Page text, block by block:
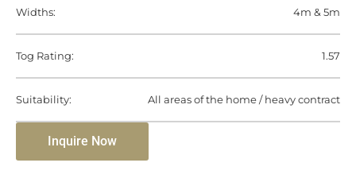
Widths: 4m & 5m
Tog Rating: 1.57
Suitability: All areas of the home / heavy contract
Inquire Now